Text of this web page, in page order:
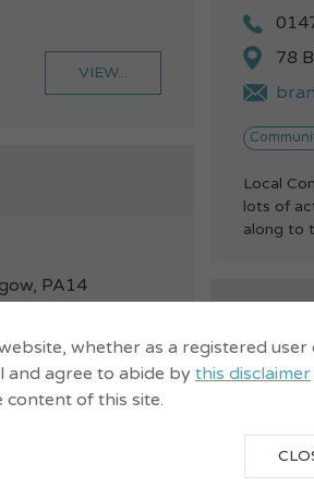
VIEW...
78
Local
lots of
along to
PA14
46
whether as a registered user
and agree to abide by this disclaimer
content of this site.